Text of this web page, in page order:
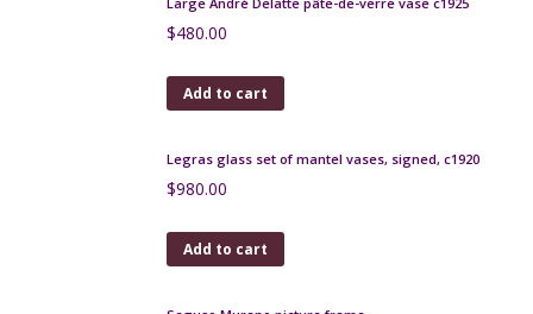
Deco c1930
$390.00
Add to cart
Ernst Wahliss Art Nouveau bowl
$140.00
Add to cart